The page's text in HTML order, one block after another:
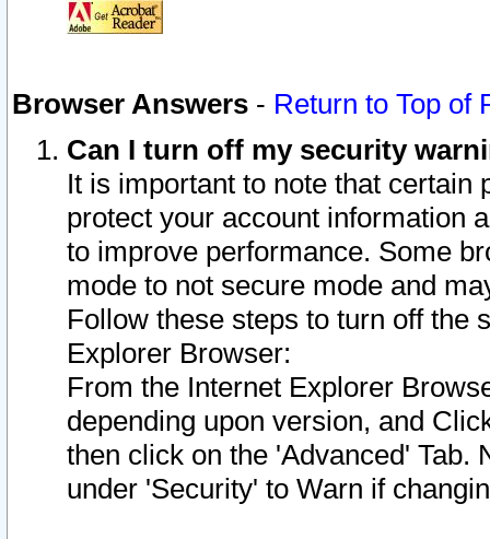
Browser Answers - Return to Top of
Can I turn off my security
It is important to note that
protect your account information
to improve performance. Some
mode to not secure mode and
Follow these steps to turn off the
Explorer Browser:
From the Internet Explorer
depending upon version, and
then click on the 'Advanced' Tab.
under 'Security' to Warn if